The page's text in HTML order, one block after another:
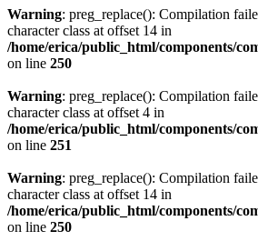
Warning: preg_replace(): Compilation
character class at offset 14 in
/home/erica/public_html/components/
on line 250
Warning: preg_replace(): Compilation
character class at offset 4 in
/home/erica/public_html/components/
on line 251
Warning: preg_replace(): Compilation
character class at offset 14 in
/home/erica/public_html/components/
on line 250